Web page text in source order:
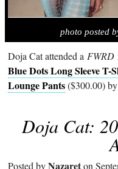
photo posted
Doja Cat attended a FWRD
Blue Dots Long Sleeve T-
Lounge Pants($300.00)
Doja Cat:
Posted byNazareton